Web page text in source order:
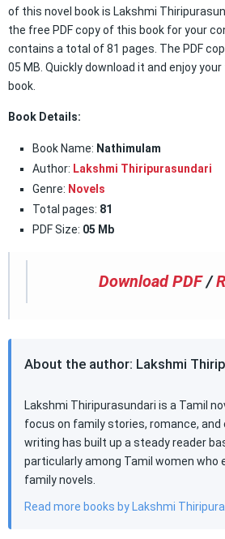
of this novel book is Lakshmi
the free PDF copy of this book for your
contains a total of 81 pages. The PDF
05 MB. Quickly download it and enjoy
book.
Book Details:
Book Name: Nathimulam
Author: Lakshmi Thiripurasundari
Genre: Novels
Total pages: 81
PDF Size: 05 Mb
Download PDF /
About the author: Lakshmi
Lakshmi Thiripurasundari is a Tamil
focus on family stories, romance, and
writing has built up a steady reader
particularly among Tamil women who
family novels.
Read more books by Lakshmi